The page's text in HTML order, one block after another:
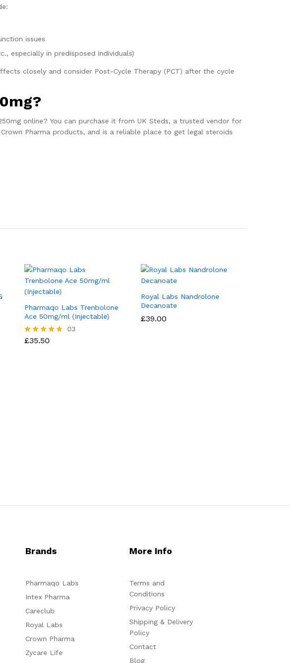
issues
especially in predisposed individuals)
closely and consider Post-Cycle Therapy (PCT) after the cycle
online? You can purchase it from UK Steds, a trusted vendor for
Pharma products, and is a reliable place to get legal steroids
Pharmaqo Labs Trenbolone
Ace 50mg/ml (Injectable)
Rated
03
£35.50
Royal Labs Nandrolone
Decanoate
£39.00
Brands
Pharmaqo Labs
Intex Pharma
Careclub
Royal Labs
Crown Pharma
Zycare Life
More Info
Terms and
Conditions
Privacy Policy
Shipping & Delivery
Policy
Contact
Blog